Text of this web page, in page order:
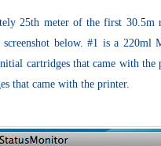
25th meter of the first 30.5m
below. #1 is a 220ml
cartridges that came with
that came with the printer.